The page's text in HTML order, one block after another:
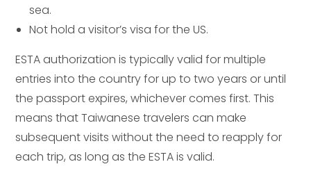
sea.
Not hold a visitor’s visa for the US.
ESTA authorization is typically valid for multiple
entries into the country for up to two years or until
the passport expires, whichever comes first. This
means that Taiwanese travelers can make
subsequent visits without the need to reapply for
each trip, as long as the ESTA is valid.